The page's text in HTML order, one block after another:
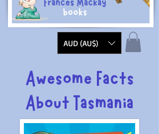
AUD (AU$)
Awesome Facts
About Tasmania